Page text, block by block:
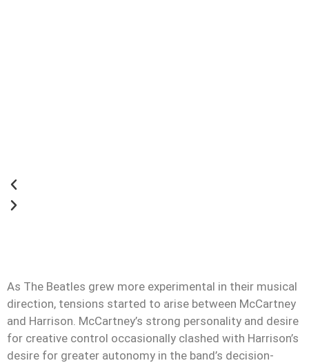
As The Beatles grew more experimental in their musical
direction, tensions started to arise between McCartney
and Harrison. McCartney’s strong personality and desire
for creative control occasionally clashed with Harrison’s
desire for greater autonomy in the band’s decision-